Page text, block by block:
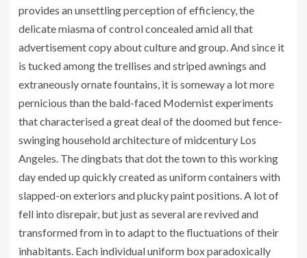
provides an unsettling perception of efficiency, the
delicate miasma of control concealed amid all that
advertisement copy about culture and group. And since it
is tucked among the trellises and striped awnings and
extraneously ornate fountains, it is someway a lot more
pernicious than the bald-faced Modernist experiments
that characterised a great deal of the doomed but fence-
swinging household architecture of midcentury Los
Angeles. The dingbats that dot the town to this working
day ended up quickly created as uniform containers with
slapped-on exteriors and plucky paint positions. A lot of
fell into disrepair, but just as several are revived and
transformed from in to adapt to the fluctuations of their
inhabitants. Each individual uniform box paradoxically